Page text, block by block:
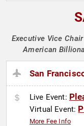
Executive Vice
American
San
Live Event:
Virtual Event:
More Fee Info